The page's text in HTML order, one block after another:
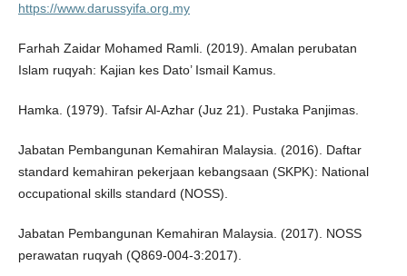
https://www.darussyifa.org.my
Farhah Zaidar Mohamed Ramli. (2019). Amalan perubatan
Islam ruqyah: Kajian kes Dato’ Ismail Kamus.
Hamka. (1979). Tafsir Al-Azhar (Juz 21). Pustaka Panjimas.
Jabatan Pembangunan Kemahiran Malaysia. (2016). Daftar
standard kemahiran pekerjaan kebangsaan (SKPK): National
occupational skills standard (NOSS).
Jabatan Pembangunan Kemahiran Malaysia. (2017). NOSS
perawatan ruqyah (Q869-004-3:2017).